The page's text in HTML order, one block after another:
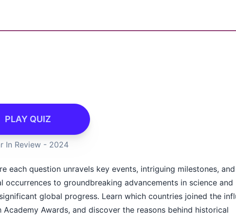
PLAY QUIZ
In Review - 2024
question unravels key events, intriguing milestones,
to groundbreaking advancements in science and
global progress. Learn which countries joined the
Awards, and discover the reasons behind historical